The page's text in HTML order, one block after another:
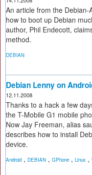
An article from the
how to boot up Debian
author, Phil Endecott,
method.
DEBIAN
Debian Lenny on
12.11.2008
Thanks to a hack a few
the T-Mobile G1 mobile
Now Jay Freeman, alias
describes how to install
device.
Android , DEBIAN , GPhone , Linux ,